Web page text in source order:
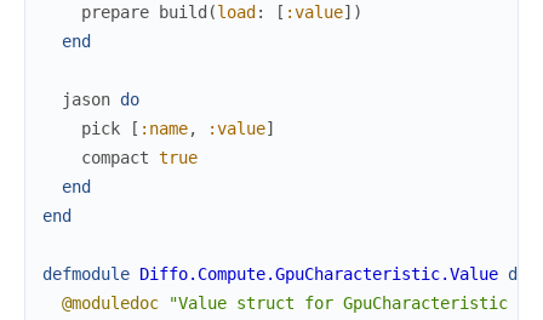
prepare
build (load : [ :value] )
end
jason do
pick
[ :name, :value]
compact true
end
end
defmodule Diffo.Compute.GpuCharacteristic.Value do
@moduledoc
"Value struct for GpuCharacteristic —